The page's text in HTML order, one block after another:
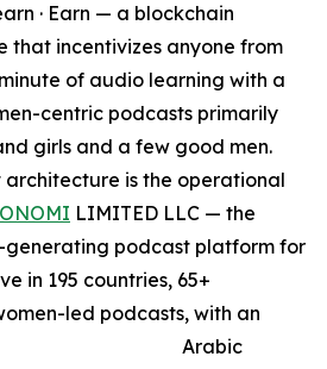
· Earn — a blockchain
that incentivizes anyone from
of audio learning with a
centric podcasts primarily
girls and a few good men.
architecture is the operational
LIMITED LLC — the
generating podcast platform for
in 195 countries, 65+
led podcasts, with an
Arabic